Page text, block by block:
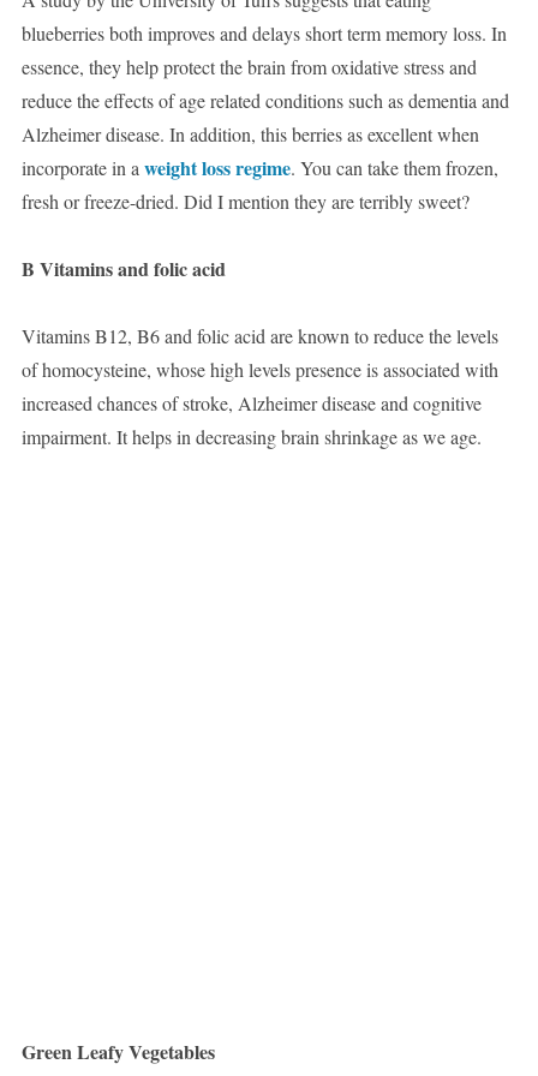
blueberries both improves and delays short term memory loss. In
essence, they help protect the brain from oxidative stress and
reduce the effects of age related conditions such as dementia and
Alzheimer disease. In addition, this berries as excellent when
incorporate in aweight loss regime. You can take them frozen,
fresh or freeze-dried. Did I mention they are terribly sweet?
B Vitamins and folic acid
Vitamins B12, B6 and folic acid are known to reduce the levels
of homocysteine, whose high levels presence is associated with
increased chances of stroke, Alzheimer disease and cognitive
impairment. It helps in decreasing brain shrinkage as we age.
Green Leafy Vegetables